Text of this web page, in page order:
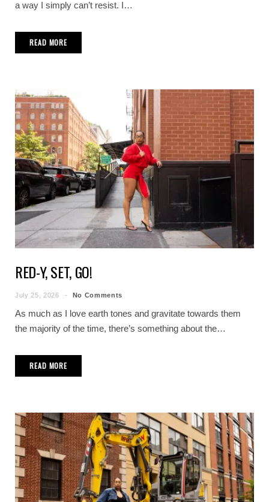
a way I simply can’t resist. I…
READ MORE
RED-Y, SET, GO!
July 25, 2026 No Comments
As much as I love earth tones and gravitate towards them
the majority of the time, there’s something about the…
READ MORE